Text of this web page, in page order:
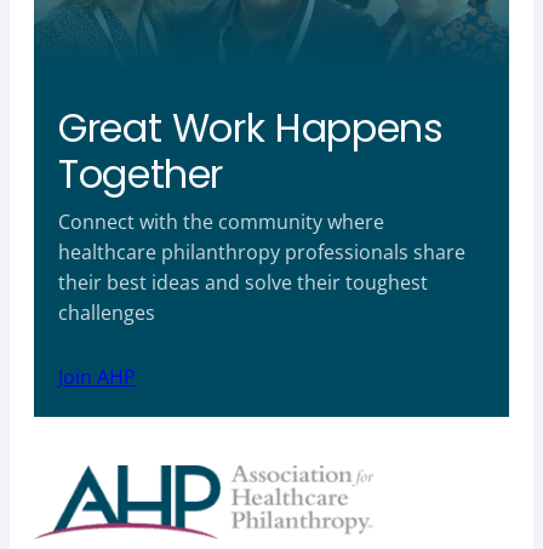
Great Work Happens
Together
Connect with the community where
healthcare philanthropy professionals share
their best ideas and solve their toughest
challenges
Join AHP